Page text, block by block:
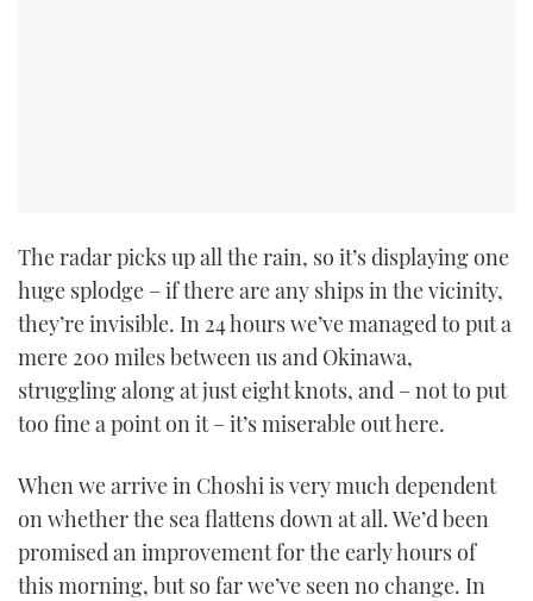
The radar picks up all the rain, so it’s displaying one
huge splodge – if there are any ships in the vicinity,
they’re invisible. In 24 hours we’ve managed to put a
mere 200 miles between us and Okinawa,
struggling along at just eight knots, and – not to put
too fine a point on it – it’s miserable out here.
When we arrive in Choshi is very much dependent
on whether the sea flattens down at all. We’d been
promised an improvement for the early hours of
this morning, but so far we’ve seen no change. In